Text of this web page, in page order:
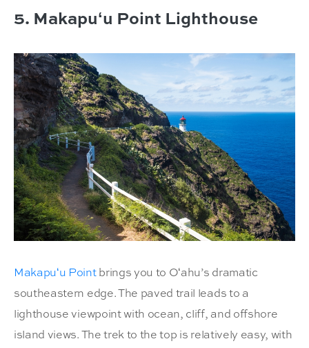
5. Makapuʻu Point Lighthouse
Makapuʻu Pointbrings you to Oʻahu’s dramatic
southeastern edge. The paved trail leads to a
lighthouse viewpoint with ocean, cliff, and offshore
island views. The trek to the top is relatively easy, with